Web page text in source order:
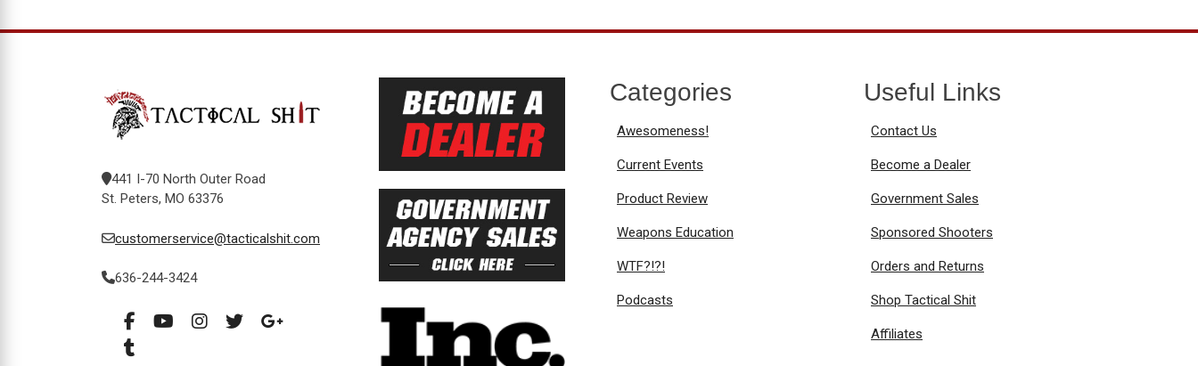
441 I-70 North Outer Road
St. Peters, MO 63376
customerservice@tacticalshit.com
636-244-3424
Categories
Awesomeness!
Current Events
Product Review
Weapons Education
WTF?!?!
Podcasts
Useful Links
Contact Us
Become a Dealer
Government Sales
Sponsored Shooters
Orders and Returns
Shop Tactical Shit
Affiliates